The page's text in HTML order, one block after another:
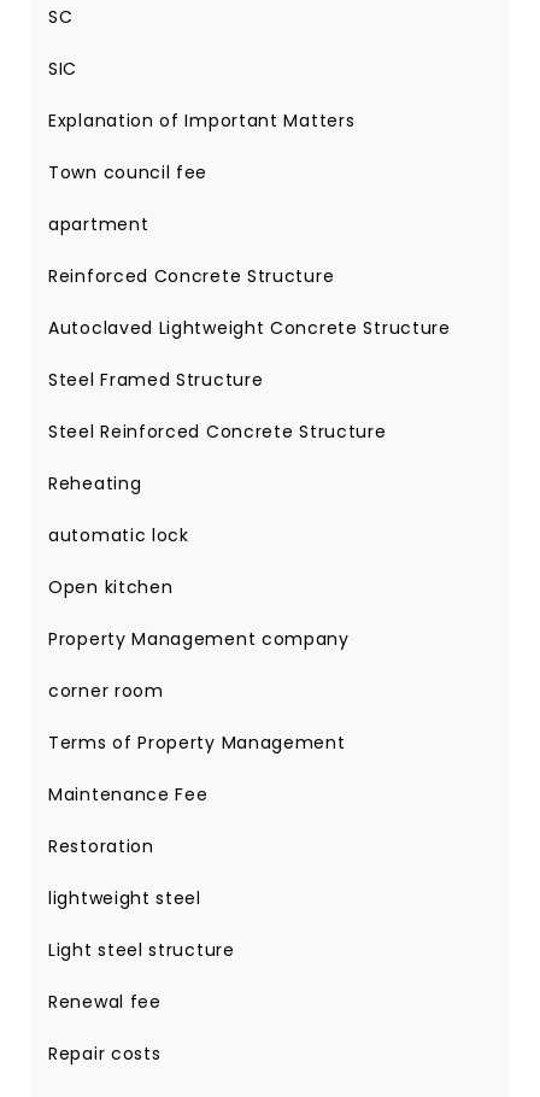
SC
SIC
Explanation of Important Matters
Town council fee
apartment
Reinforced Concrete Structure
Autoclaved Lightweight Concrete Structure
Steel Framed Structure
Steel Reinforced Concrete Structure
Reheating
automatic lock
Open kitchen
Property Management company
corner room
Terms of Property Management
Maintenance Fee
Restoration
lightweight steel
Light steel structure
Renewal fee
Repair costs